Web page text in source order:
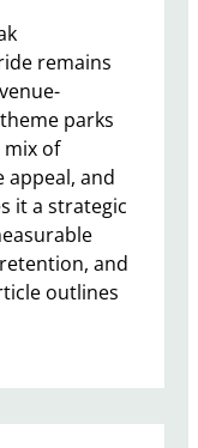
remains
parks
of
appeal, and
it a strategic
and
outlines